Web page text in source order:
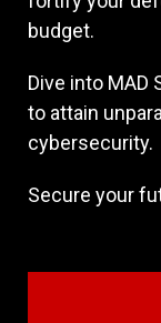
budget.
Dive into MAD
to attain
cybersecurity.
Secure your